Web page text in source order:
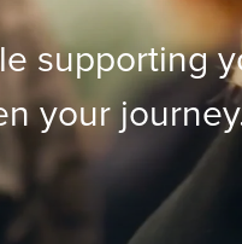
supporting
your